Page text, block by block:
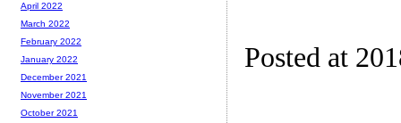
Posted at
April 2022
March 2022
February 2022
January 2022
December 2021
November 2021
October 2021